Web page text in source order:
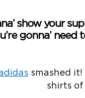
show your
gonna’
smashed
shirts